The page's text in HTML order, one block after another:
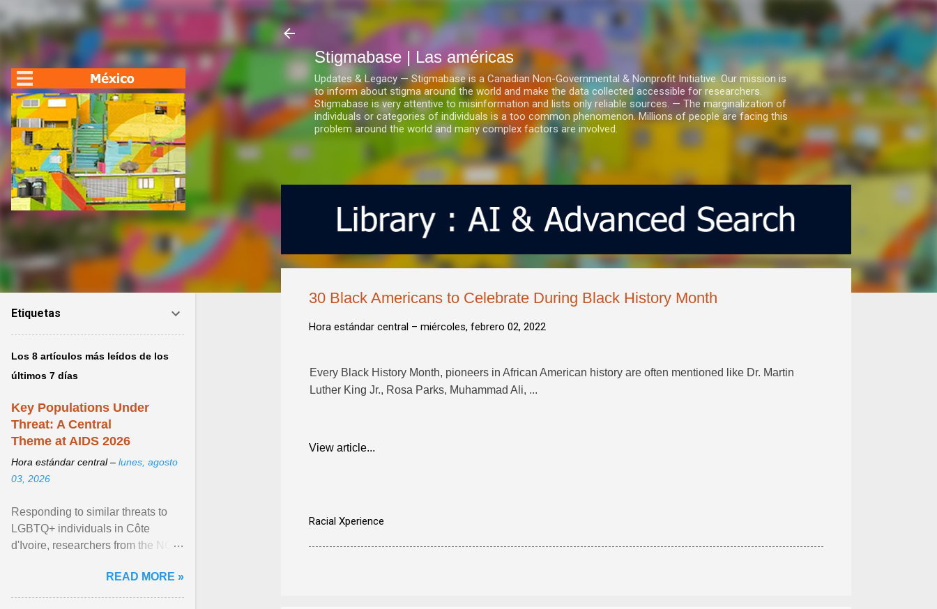
Ir al contenido principal
Stigmabase | Las américas
Updates & Legacy — Stigmabase is a Canadian Non-Governmental & Nonprofit Initiative. Our mission is
to inform about stigma around the world and make the data collected accessible for researchers.
Stigmabase is very attentive to misinformation and lists only reliable sources. — The marginalization of
individuals or categories of individuals is a too common phenomenon. Millions of people are facing this
problem around the world and many complex factors are involved.
30 Black Americans to Celebrate During Black History Month
Hora estándar central – miércoles, febrero 02, 2022
Every Black History Month, pioneers in African American history are often mentioned like Dr. Martin
Luther King Jr., Rosa Parks, Muhammad Ali, ...
View article...
Racial Xperience
Etiquetas
Los 8 artículos más leídos de los
últimos 7 días
Key Populations Under
Threat: A Central
Theme at AIDS 2026
Hora estándar central – lunes, agosto
03, 2026
Responding to similar threats to
LGBTQ+ individuals in Côte
d'Ivoire, researchers from the NGO
anti- LGBT violence ... View
article...
READ MORE »